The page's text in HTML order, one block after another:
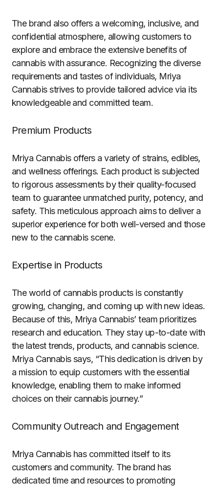
The brand also offers a welcoming, inclusive, and
confidential atmosphere, allowing customers to
explore and embrace the extensive benefits of
cannabis with assurance. Recognizing the diverse
requirements and tastes of individuals, Mriya
Cannabis strives to provide tailored advice via its
knowledgeable and committed team.
Premium Products
Mriya Cannabis offers a variety of strains, edibles,
and wellness offerings. Each product is subjected
to rigorous assessments by their quality-focused
team to guarantee unmatched purity, potency, and
safety. This meticulous approach aims to deliver a
superior experience for both well-versed and those
new to the cannabis scene.
Expertise in Products
The world of cannabis products is constantly
growing, changing, and coming up with new ideas.
Because of this, Mriya Cannabis’ team prioritizes
research and education. They stay up-to-date with
the latest trends, products, and cannabis science.
Mriya Cannabis says, “This dedication is driven by
a mission to equip customers with the essential
knowledge, enabling them to make informed
choices on their cannabis journey.”
Community Outreach and Engagement
Mriya Cannabis has committed itself to its
customers and community. The brand has
dedicated time and resources to promoting